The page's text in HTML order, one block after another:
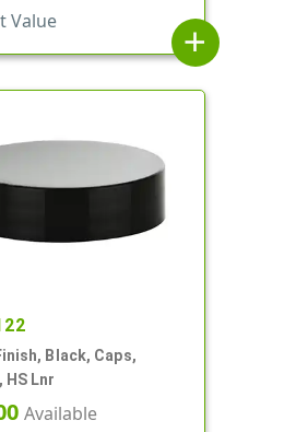
Value
add
Black, Caps,
HS Lnr
Available